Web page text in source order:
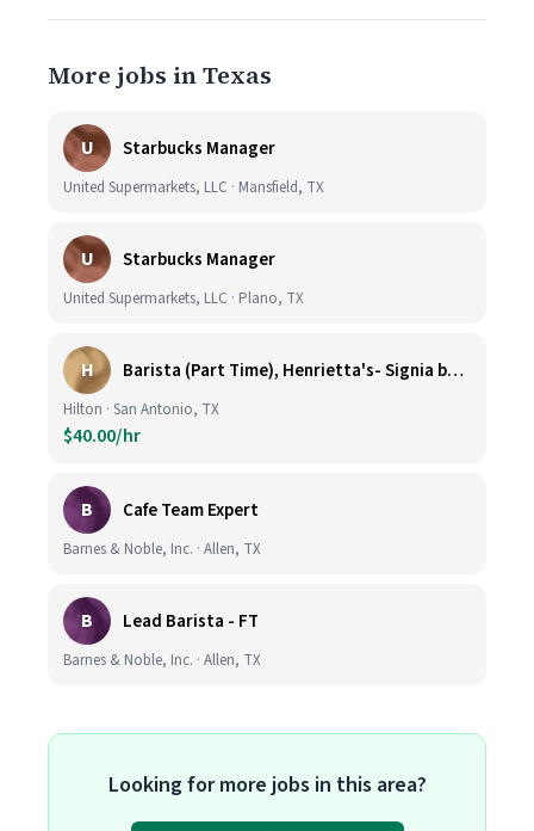
More jobs in Texas
U Starbucks Manager
United Supermarkets, LLC · Mansfield, TX
U Starbucks Manager
United Supermarkets, LLC · Plano, TX
H Barista (Part Time), Henrietta's- Signia by Hilton at La Cantera Resort and Spa
Hilton · San Antonio, TX
$40.00/hr
B Cafe Team Expert
Barnes & Noble, Inc. · Allen, TX
B Lead Barista - FT
Barnes & Noble, Inc. · Allen, TX
Looking for more jobs in this area?